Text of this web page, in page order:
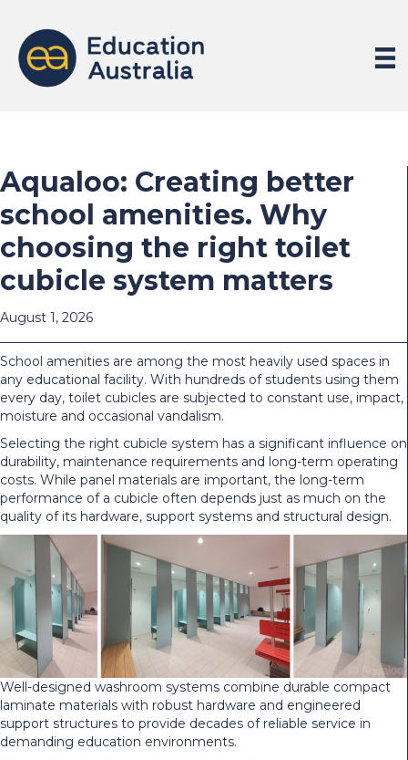
Aqualoo: Creating better
school amenities. Why
choosing the right toilet
cubicle system matters
August 1, 2026
School amenities are among the most heavily used spaces in
any educational facility. With hundreds of students using them
every day, toilet cubicles are subjected to constant use, impact,
moisture and occasional vandalism.
Selecting the right cubicle system has a significant influence on
durability, maintenance requirements and long-term operating
costs. While panel materials are important, the long-term
performance of a cubicle often depends just as much on the
quality of its hardware, support systems and structural design.
Well-designed washroom systems combine durable compact
laminate materials with robust hardware and engineered
support structures to provide decades of reliable service in
demanding education environments.